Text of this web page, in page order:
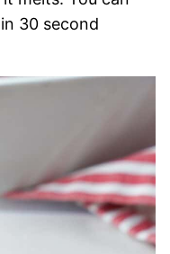
30 second